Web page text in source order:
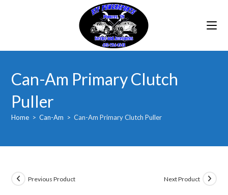
Can-Am Primary Clutch
Puller
Home > Can-Am > Can-Am Primary Clutch Puller
Previous Product Next Product